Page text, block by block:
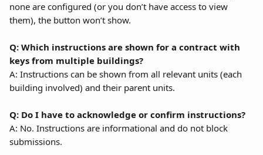
none are configured (or you don’t have access to view
them), the button won’t show.
Q: Which instructions are shown for a contract with
keys from multiple buildings?
A: Instructions can be shown from all relevant units (each
building involved) and their parent units.
Q: Do I have to acknowledge or confirm instructions?
A: No. Instructions are informational and do not block
submissions.